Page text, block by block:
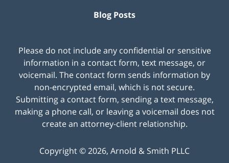
Blog Posts
Please do not include any confidential or sensitive
information in a contact form, text message, or
voicemail. The contact form sends information by
non-encrypted email, which is not secure.
Submitting a contact form, sending a text message,
making a phone call, or leaving a voicemail does not
create an attorney-client relationship.
Copyright ©2026, Arnold & Smith PLLC